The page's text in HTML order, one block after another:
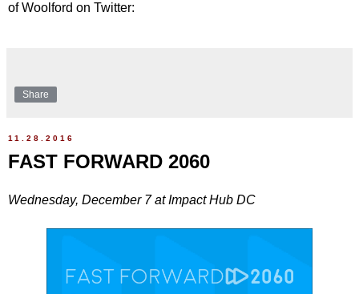
of Woolford on Twitter:
Share
11.28.2016
FAST FORWARD 2060
Wednesday, December 7 at Impact Hub DC